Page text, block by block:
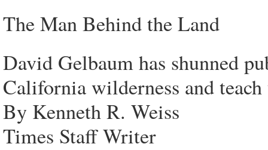
The Man Behind the Land
David Gelbaum has shunned
California wilderness and
By Kenneth R. Weiss
Times Staff Writer